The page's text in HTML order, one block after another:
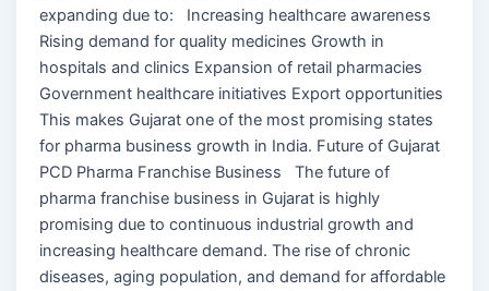
expanding due to: Increasing healthcare awareness
Rising demand for quality medicines Growth in
hospitals and clinics Expansion of retail pharmacies
Government healthcare initiatives Export opportunities
This makes Gujarat one of the most promising states
for pharma business growth in India. Future of Gujarat
PCD Pharma Franchise Business The future of
pharma franchise business in Gujarat is highly
promising due to continuous industrial growth and
increasing healthcare demand. The rise of chronic
diseases, aging population, and demand for affordable